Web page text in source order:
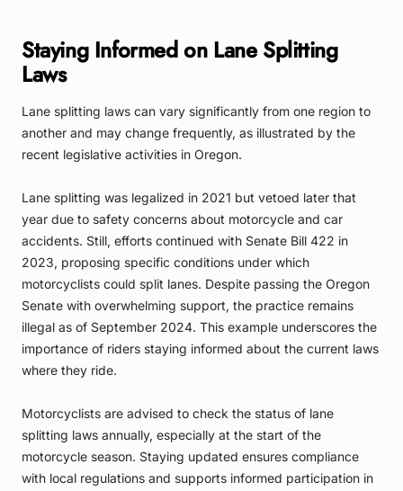
Staying Informed on Lane Splitting
Laws
Lane splitting laws can vary significantly from one region to
another and may change frequently, as illustrated by the
recent legislative activities in Oregon.
Lane splitting was legalized in 2021 but vetoed later that
year due to safety concerns about motorcycle and car
accidents. Still, efforts continued with Senate Bill 422 in
2023, proposing specific conditions under which
motorcyclists could split lanes. Despite passing the Oregon
Senate with overwhelming support, the practice remains
illegal as of September 2024. This example underscores the
importance of riders staying informed about the current laws
where they ride.
Motorcyclists are advised to check the status of lane
splitting laws annually, especially at the start of the
motorcycle season. Staying updated ensures compliance
with local regulations and supports informed participation in